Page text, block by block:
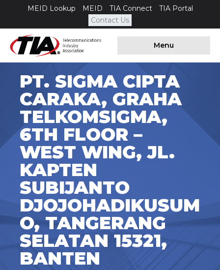
MEID Lookup MEID TIA Connect
TIA Portal
Contact Us
Menu
PT. SIGMA CIPTA
CARAKA, GRAHA
TELKOMSIGMA,
6TH FLOOR –
WEST WING, JL.
KAPTEN
SUBIJANTO
DJOJOHADIKUSUM
O, TANGERANG
SELATAN 15321,
BANTEN